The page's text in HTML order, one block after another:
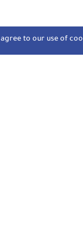
to our use of